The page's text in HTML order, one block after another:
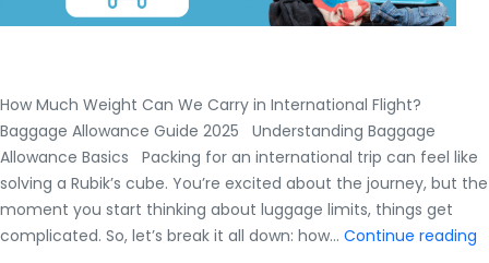
How Much Weight Can We Carry in International Flight?
Baggage Allowance Guide 2025 Understanding Baggage
Allowance Basics Packing for an international trip can feel like
solving a Rubik’s cube. You’re excited about the journey, but the
moment you start thinking about luggage limits, things get
complicated. So, let’s break it all down: how… Continue reading